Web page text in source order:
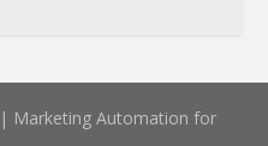
Automation for